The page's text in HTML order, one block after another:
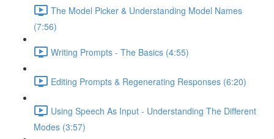
The Model Picker & Understanding Model Names
(7:56)
Writing Prompts - The Basics (4:55)
Editing Prompts & Regenerating Responses (6:20)
Using Speech As Input - Understanding The Different
Modes (3:57)